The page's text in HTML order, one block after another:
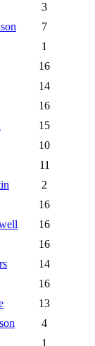
3
7
1
16
14
16
15
10
11
2
16
16
16
14
16
13
4
1